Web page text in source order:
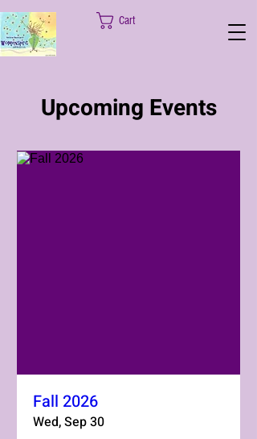
Cart
Upcoming Events
Fall 2026
Wed, Sep 30